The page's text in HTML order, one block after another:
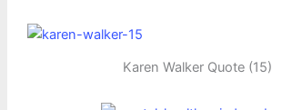
Karen Walker Quote (15)